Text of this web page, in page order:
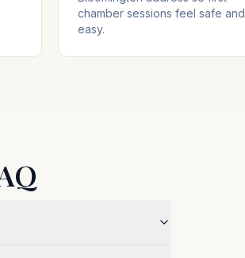
chamber sessions feel safe and
easy.